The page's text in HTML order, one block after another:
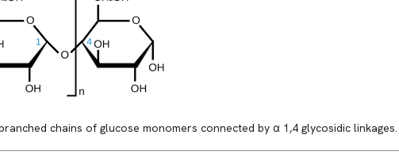
chains of glucose monomers connected by α 1,4 glycosidic linkages.